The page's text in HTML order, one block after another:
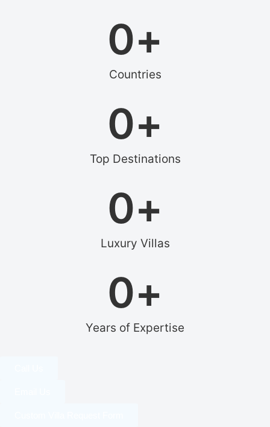
Countries
0+
Top Destinations
0+
Luxury Villas
0+
Years of Expertise
0+